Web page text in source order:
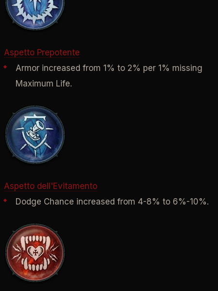
Aspetto Prepotente
Armor increased from 1% to 2% per 1% missing
Maximum Life.
Aspetto dell'Evitamento
Dodge Chance increased from 4-8% to 6%-10%.